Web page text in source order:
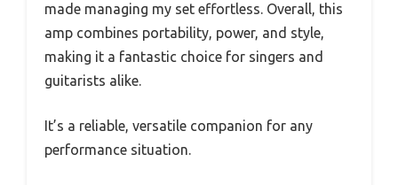
made managing my set effortless. Overall, this
amp combines portability, power, and style,
making it a fantastic choice for singers and
guitarists alike.
It’s a reliable, versatile companion for any
performance situation.